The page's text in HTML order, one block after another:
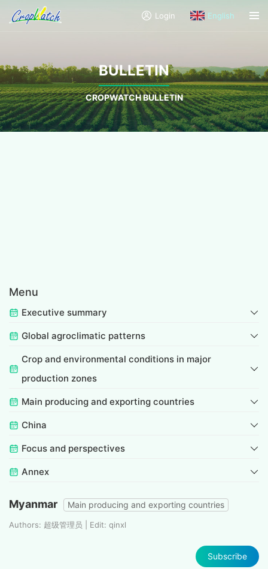
Login English
BULLETIN
CROPWATCH BULLETIN
Menu
Executive summary
Global agroclimatic patterns
Crop and environmental conditions in major
production zones
Main producing and exporting countries
China
Focus and perspectives
Annex
Myanmar Main producing and exporting countries
Authors: 超级管理员 | Edit: qinxl
Subscribe